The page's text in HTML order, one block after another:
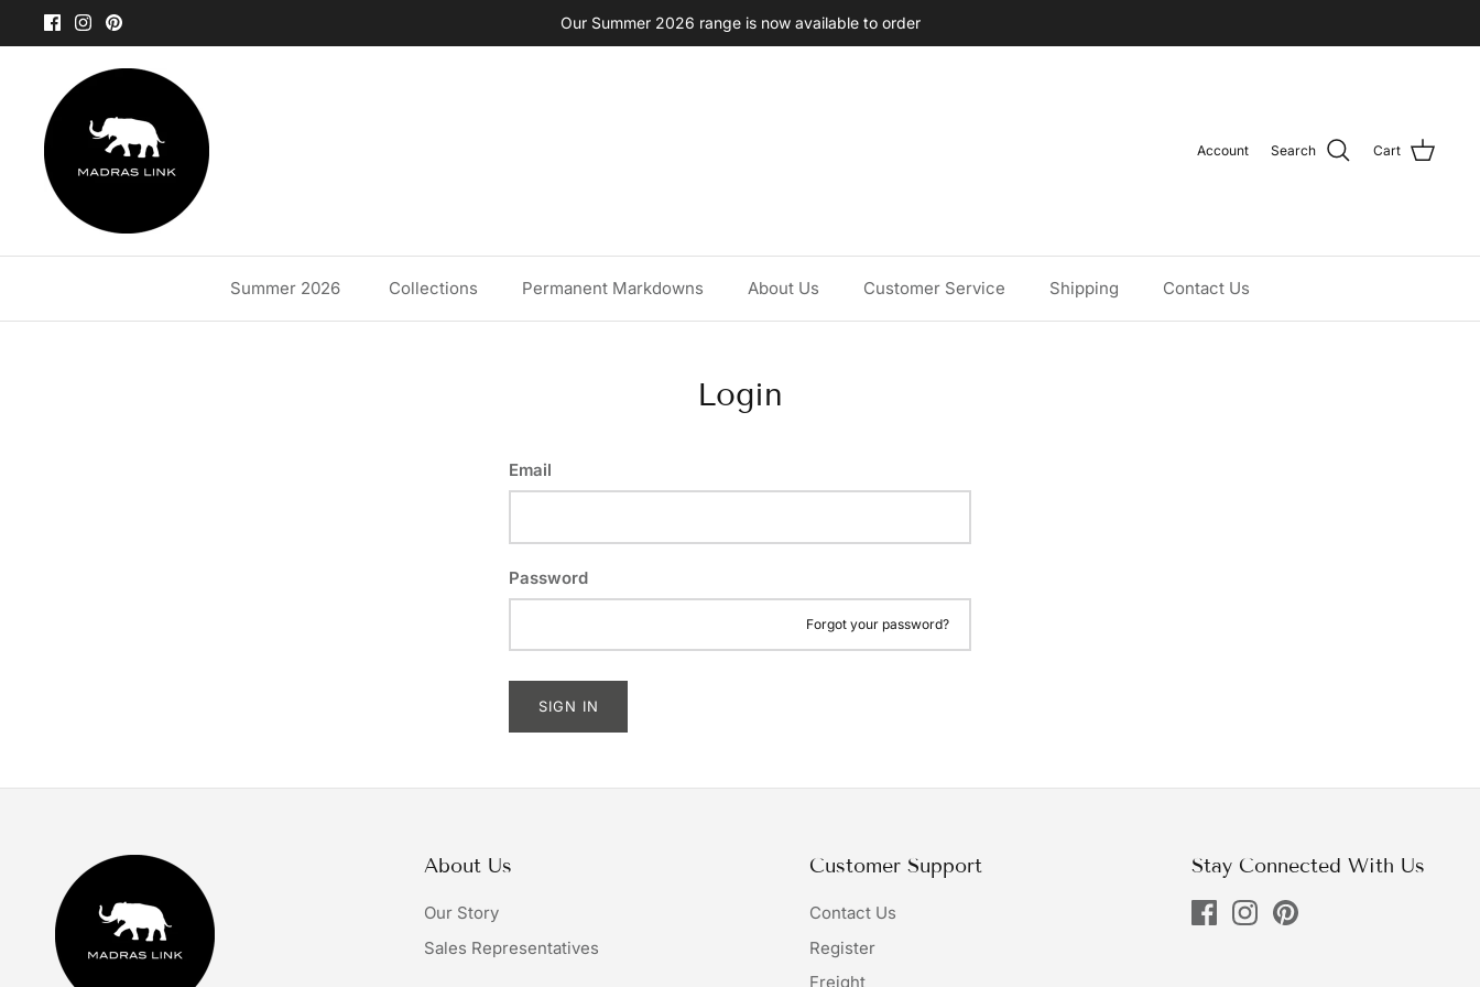
Our Summer 2026 range is now available to order
Account Search Cart
Summer 2026 Collections Permanent Markdowns About Us Customer Service Shipping Contact Us
Login
Email
Password
Forgot your password?
SIGN IN
About Us
Our Story
Sales Representatives
Customer Support
Contact Us
Register
Freight
Stay Connected With Us